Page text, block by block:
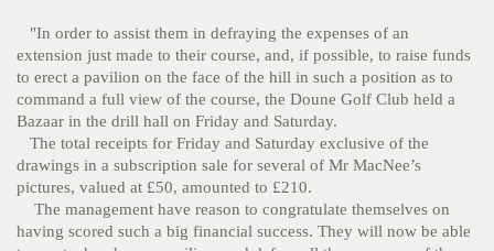
"In order to assist them in defraying the expenses of an
extension just made to their course, and, if possible, to raise funds
to erect a pavilion on the face of the hill in such a position as to
command a full view of the course, the Doune Golf Club held a
Bazaar in the drill hall on Friday and Saturday.
The total receipts for Friday and Saturday exclusive of the
drawings in a subscription sale for several of Mr MacNee’s
pictures, valued at £50, amounted to £210.
The management have reason to congratulate themselves on
having scored such a big financial success. They will now be able